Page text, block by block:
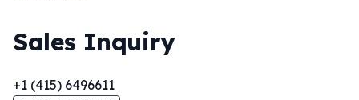
Sales Inquiry
+1 (415) 6496611